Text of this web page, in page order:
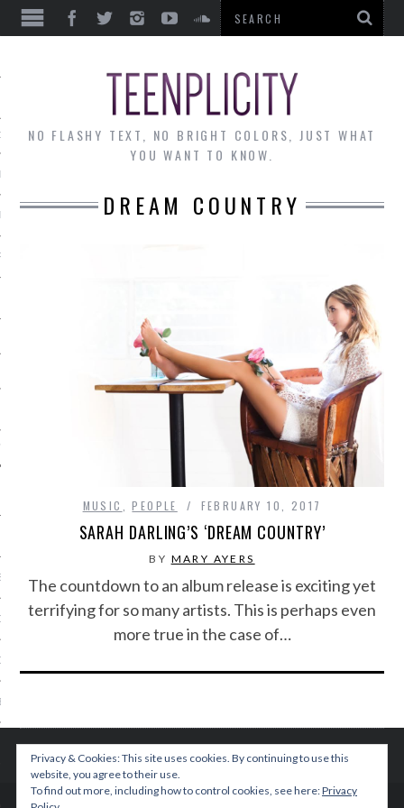
THE MONTH
PHOTOS
TEAM
RADIO
US
NO FLASHY TEXT, NO BRIGHT COLORS, JUST WHAT
YOU WANT TO KNOW.
DREAM COUNTRY
MUSIC ,PEOPLE FEBRUARY 10, 2017
SARAH DARLING’S ‘DREAM COUNTRY’
BY MARY AYERS
The countdown to an album release is exciting yet
terrifying for so many artists. This is perhaps even
more true in the case of…
Privacy & Cookies: This site uses cookies. By continuing to use this
website, you agree to their use.
To find out more, including how to control cookies, see here:Privacy